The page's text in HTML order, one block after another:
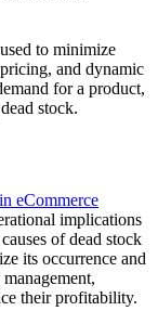
to minimize
and dynamic
for a product,
stock.
eCommerce
implications
of dead stock
its occurrence and
their profitability.